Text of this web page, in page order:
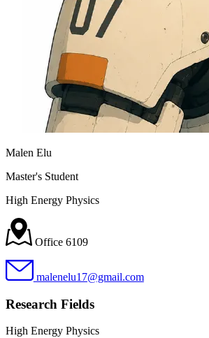
Malen Elu
Master's Student
High Energy Physics
Office 6109
malenelu17@gmail.com
Research Fields
High Energy Physics